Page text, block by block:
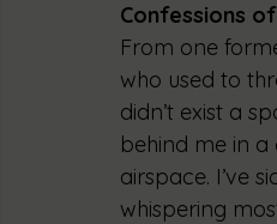
Confessions
From one
who used to
didn’t exist a
behind me in a
airspace. I’ve
whispering